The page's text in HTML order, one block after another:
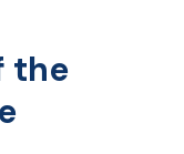
the